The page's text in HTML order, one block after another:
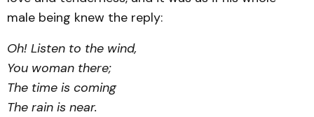
male being knew the reply:
Oh! Listen to the wind,
You woman there;
The time is coming
The rain is near.